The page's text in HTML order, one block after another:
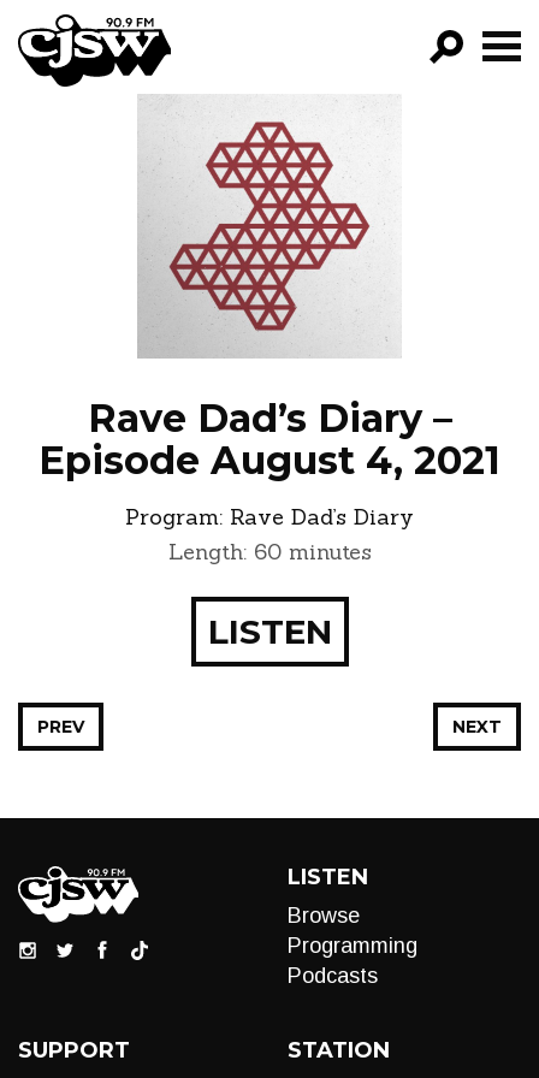
CJSW
FILTER BY:
PROGRAMS
EPISODES
NEWS
Rave Dad’s Diary –
Episode August 4, 2021
Program: Rave Dad’s Diary
Length: 60 minutes
LISTEN
NEXT
PREV
LISTEN
Browse
Programming
Podcasts
SUPPORT STATION